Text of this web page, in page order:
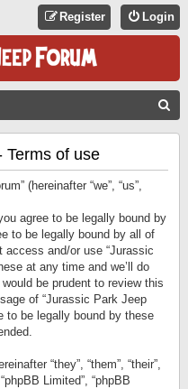
Login
Register
Terms of use
(hereinafter “we”, “us”,
agree to be legally bound by
to be legally bound by all of
and/or use “Jurassic
at any time and we’ll do
be prudent to review this
of “Jurassic Park Jeep
to be legally bound by these
“they”, “them”, “their”,
Limited”, “phpBB